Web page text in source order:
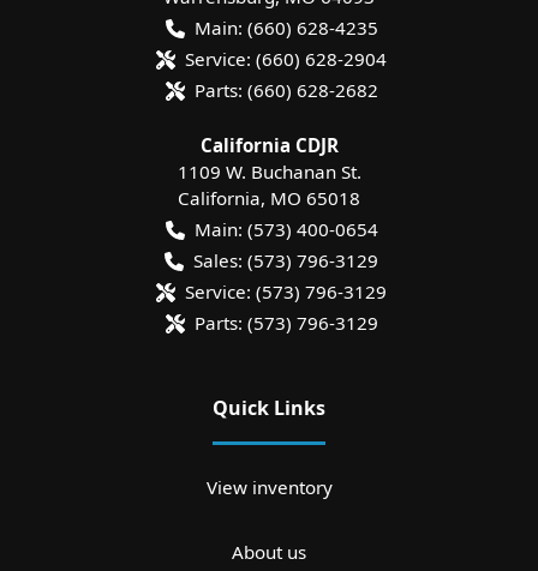
Main: (660) 628-4235
Service: (660) 628-2904
Parts: (660) 628-2682
California CDJR
1109 W. Buchanan St.
California, MO 65018
Main: (573) 400-0654
Sales: (573) 796-3129
Service: (573) 796-3129
Parts: (573) 796-3129
Quick Links
View inventory
About us